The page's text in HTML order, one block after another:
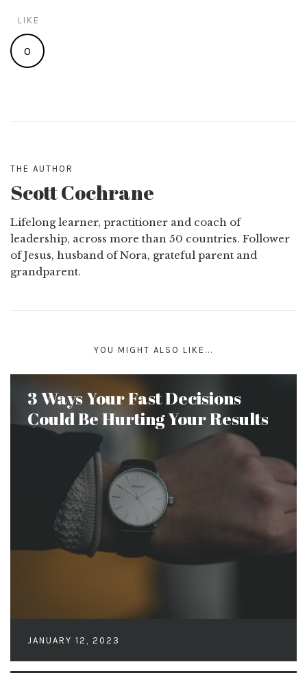
LIKE
0
THE AUTHOR
Scott Cochrane
Lifelong learner, practitioner and coach of
leadership, across more than 50 countries. Follower
of Jesus, husband of Nora, grateful parent and
grandparent.
YOU MIGHT ALSO LIKE...
3 Ways Your Fast Decisions
Could Be Hurting Your Results
JANUARY 12, 2023